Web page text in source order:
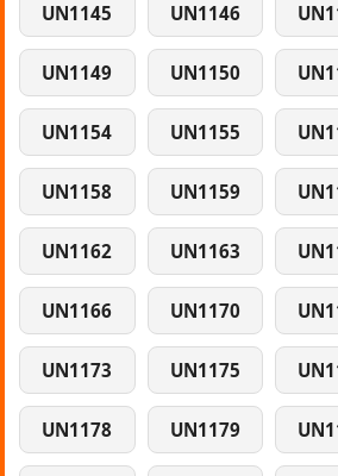
UN1145 UN1146
UN1149 UN1150
UN1154 UN1155
UN1158 UN1159
UN1162 UN1163
UN1166 UN1170
UN1173 UN1175
UN1178 UN1179